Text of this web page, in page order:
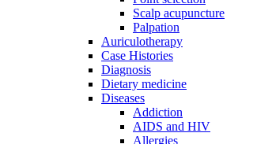
Scalp acupuncture
Palpation
Auriculotherapy
Case Histories
Diagnosis
Dietary medicine
Diseases
Addiction
AIDS and HIV
Allergies